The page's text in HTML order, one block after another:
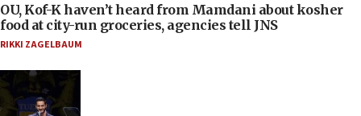
OU, Kof-K haven’t heard from Mamdani about kosher
food at city-run groceries, agencies tell JNS
RIKKI ZAGELBAUM